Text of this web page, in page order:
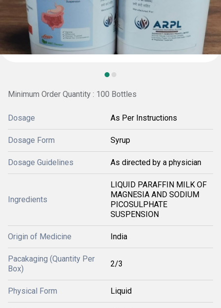
Minimum Order Quantity : 100 Bottles
Dosage As Per Instructions
Dosage Form Syrup
Dosage Guidelines As directed by a physician
Ingredients
LIQUID PARAFFIN MILK OF
MAGNESIA AND SODIUM
PICOSULPHATE
SUSPENSION
Origin of Medicine India
Pacakaging (Quantity Per
Box)
2/3
Physical Form Liquid